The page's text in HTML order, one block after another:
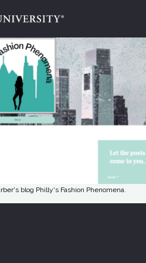
blog Philly's Fashion Phenomena.